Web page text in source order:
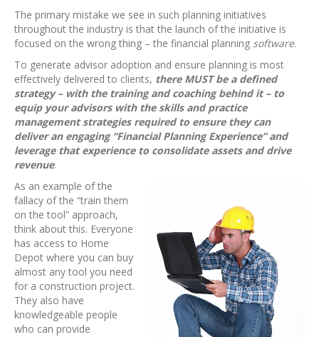
The primary mistake we see in such planning initiatives
throughout the industry is that the launch of the initiative is
focused on the wrong thing – the financial planning software.
To generate advisor adoption and ensure planning is most
effectively delivered to clients, there MUST be a defined
strategy – with the training and coaching behind it – to
equip your advisors with the skills and practice
management strategies required to ensure they can
deliver an engaging “Financial Planning Experience” and
leverage that experience to consolidate assets and drive
revenue.
As an example of the
fallacy of the “train them
on the tool” approach,
think about this. Everyone
has access to Home
Depot where you can buy
almost any tool you need
for a construction project.
They also have
knowledgeable people
who can provide